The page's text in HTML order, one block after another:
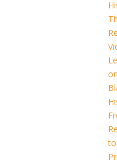
to